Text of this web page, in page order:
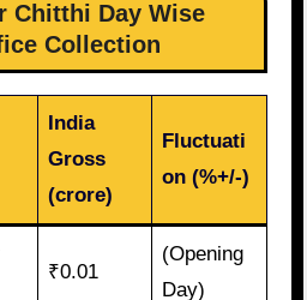
Chitthi Day Wise
Collection
India
Gross
(crore)
Fluctuati
on (%+/-)
₹0.01
(Opening
Day)